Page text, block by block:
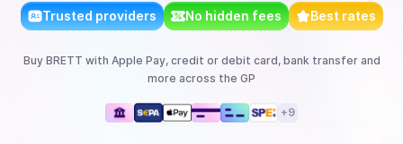
Trusted providers No hidden fees Best rates
Buy BRETT with Apple Pay, credit or debit card, bank transferand
more across the GP
+9